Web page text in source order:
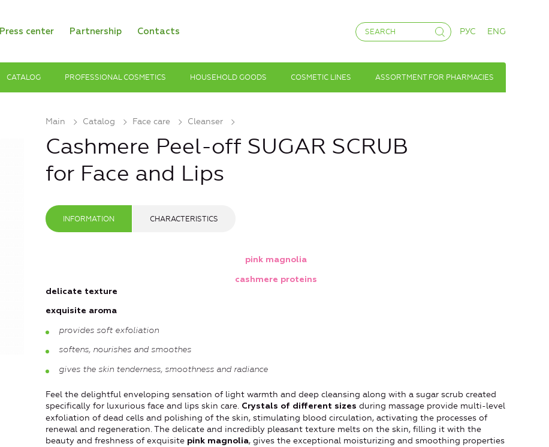
Press center Partnership Contacts РУС ENG
CATALOG PROFESSIONAL COSMETICS HOUSEHOLD GOODS COSMETIC LINES ASSORTMENT FOR PHARMACIES
Main Catalog Face care Cleanser
Cashmere Peel-off SUGAR SCRUB
for Face and Lips
INFORMATION CHARACTERISTICS
pink magnolia
cashmere proteins
delicate texture
exquisite aroma
provides soft exfoliation
softens, nourishes and smoothes
gives the skin tenderness, smoothness and radiance
Feel the delightful enveloping sensation of light warmth and deep cleansing along with a sugar scrub created
specifically for luxurious face and lips skin care. Crystals of different sizes during massage provide multi-level
exfoliation of dead cells and polishing of the skin, stimulating blood circulation, activating the processes of
renewal and regeneration. The delicate and incredibly pleasant texture melts on the skin, filling it with the
beauty and freshness of exquisite pink magnolia, gives the exceptional moisturizing and smoothing properties